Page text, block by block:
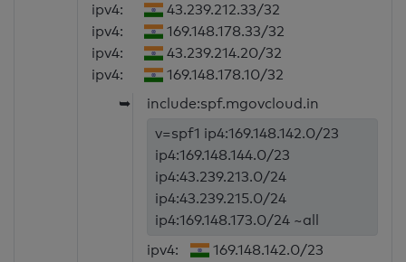
ipv4:
43.239.212.33/32
ipv4:
169.148.178.33/32
ipv4:
43.239.214.20/32
ipv4:
169.148.178.10/32
➥
include:spf.mgovcloud.in
v=spf1 ip4:169.148.142.0/23
ip4:169.148.144.0/23
ip4:43.239.213.0/24
ip4:43.239.215.0/24
ip4:169.148.173.0/24 ~all
ipv4:
169.148.142.0/23